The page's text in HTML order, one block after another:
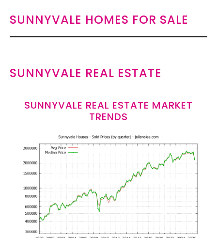
SUNNYVALE HOMES FOR SALE
SUNNYVALE REAL ESTATE
SUNNYVALE REAL ESTATE MARKET
TRENDS